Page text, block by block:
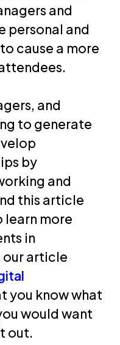
and
personal and
cause a more
and
to generate
by
and
this article
learn more
in
our article
you know what
would want
out.